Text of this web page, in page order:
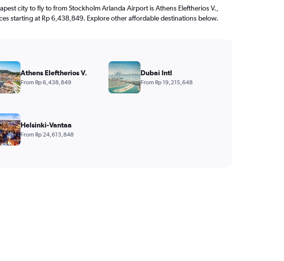
city to fly to from Stockholm Arlanda Airport is Athens Eleftherios V.,
starting at Rp 6,438,849. Explore other affordable destinations below.
Athens Eleftherios V.
From Rp 6,438,849
Dubai Intl
From Rp 19,215,648
Helsinki-Vantaa
From Rp 24,613,848